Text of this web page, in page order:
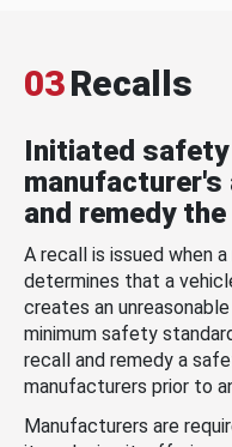
03Recalls
Initiated
manufacturer's
and remedy
A recall is issued when
determines that a
creates an
minimum safety
recall and remedy a
manufacturers prior to
Manufacturers are